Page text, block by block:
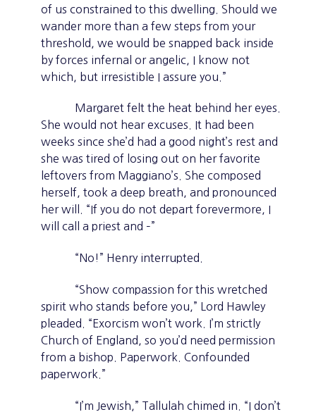
of us constrained to this dwelling. Should we
wander more than a few steps from your
threshold, we would be snapped back inside
by forces infernal or angelic, I know not
which, but irresistible I assure you.”
Margaret felt the heat behind her eyes.
She would not hear excuses. It had been
weeks since she’d had a good night’s rest and
she was tired of losing out on her favorite
leftovers from Maggiano’s. She composed
herself, took a deep breath, and pronounced
her will. “If you do not depart forevermore, I
will call a priest and –”
“No!” Henry interrupted.
“Show compassion for this wretched
spirit who stands before you,” Lord Hawley
pleaded. “Exorcism won’t work. I’m strictly
Church of England, so you’d need permission
from a bishop. Paperwork. Confounded
paperwork.”
“I’m Jewish,” Tallulah chimed in. “I don’t